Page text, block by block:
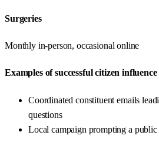
Surgeries
Monthly in-person, occasional online
Examples of successful citizen influence
Coordinated constituent emails
questions
Local campaign prompting a public